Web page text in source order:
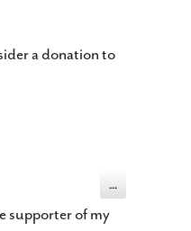
a donation to
supporter of my